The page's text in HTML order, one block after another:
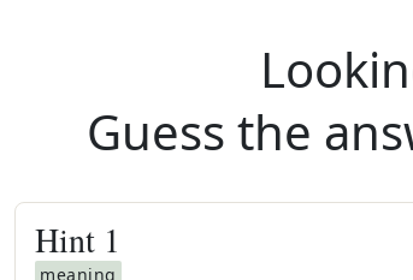
Guess the
Hint 1
meaning